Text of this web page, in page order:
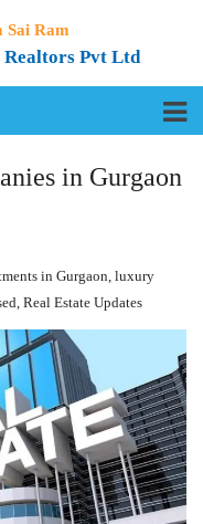
Sai Ram
Realtors Pvt Ltd
in Gurgaon
in Gurgaon, luxury
, Real Estate Updates